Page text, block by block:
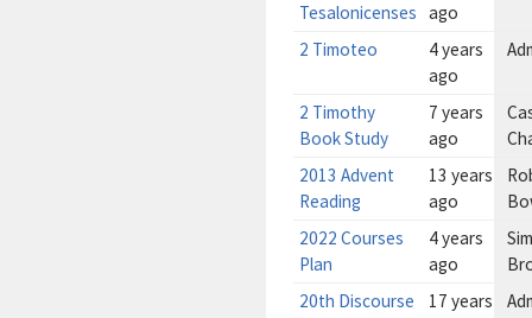
Tesalonicenses ago
2 Timoteo
4 years
ago
2 Timothy
Book Study
7 years
ago
2013 Advent
Reading
13 years
ago
2022 Courses
Plan
4 years
ago
20th Discourse
17 years